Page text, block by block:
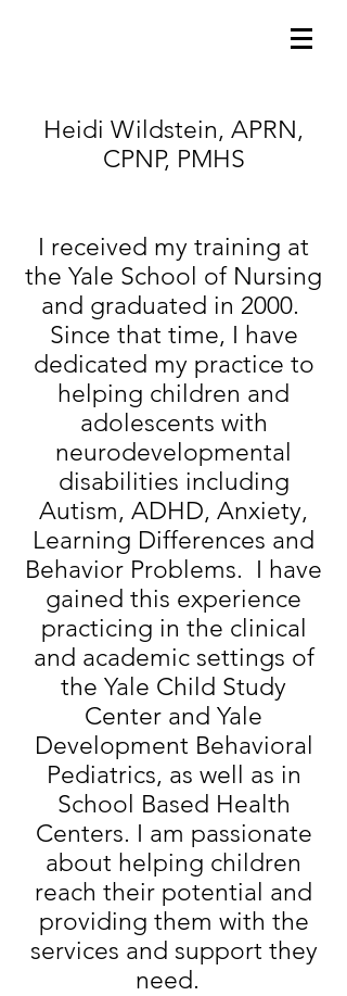
Heidi Wildstein, APRN,
CPNP, PMHS
I received my training at
the Yale School of Nursing
and graduated in 2000.
Since that time, I have
dedicated my practice to
helping children and
adolescents with
neurodevelopmental
disabilities including
Autism, ADHD, Anxiety,
Learning Differences and
Behavior Problems. I have
gained this experience
practicing in the clinical
and academic settings of
the Yale Child Study
Center and Yale
Development Behavioral
Pediatrics, as well as in
School Based Health
Centers. I am passionate
about helping children
reach their potential and
providing them with the
services and support they
need.